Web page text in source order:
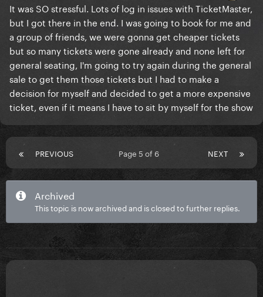
It was SO stressful. Lots of log in issues with TicketMaster,
but I got there in the end. I was going to book for me and
a group of friends, we were gonna get cheaper tickets
but so many tickets were gone already and none left for
general seating, I'm going to try again during the general
sale to get them those tickets but I had to make a
decision for myself and decided to get a more expensive
ticket, even if it means I have to sit by myself for the show
PREVIOUS NEXT
Page 5 of 6
Archived
This topic is now archived and is closed to further replies.